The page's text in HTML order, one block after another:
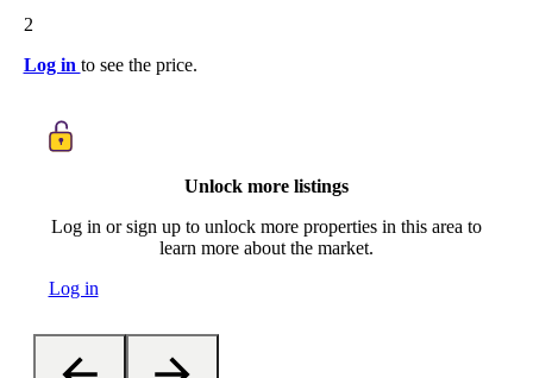
2
Log in to see the price.
Unlock more listings
Log in or sign up to unlock more properties in this area to
learn more about the market.
Log in